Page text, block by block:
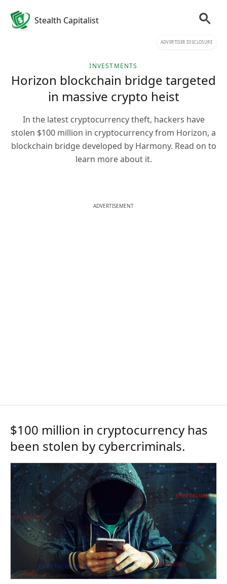
Stealth Capitalist
ADVERTISER DISCLOSURE
INVESTMENTS
Horizon blockchain bridge targeted
in massive crypto heist
In the latest cryptocurrency theft, hackers have
stolen $100 million in cryptocurrency from Horizon, a
blockchain bridge developed by Harmony. Read on to
learn more about it.
ADVERTISEMENT
$100 million in cryptocurrency has
been stolen by cybercriminals.